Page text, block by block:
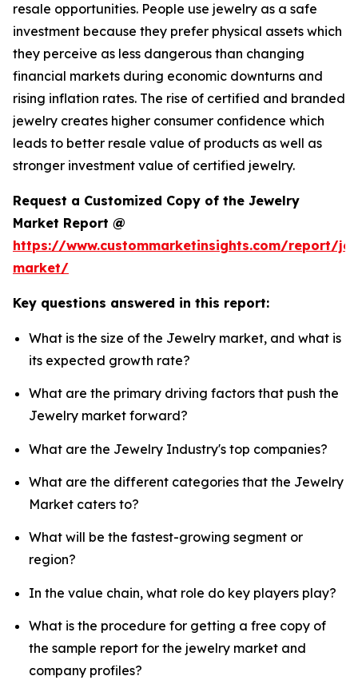
resale opportunities. People use jewelry as a safe
investment because they prefer physical assets which
they perceive as less dangerous than changing
financial markets during economic downturns and
rising inflation rates. The rise of certified and branded
jewelry creates higher consumer confidence which
leads to better resale value of products as well as
stronger investment value of certified jewelry.
Request a Customized Copy of the Jewelry
Market Report @
https://www.custommarketinsights.com/report/
market/
Key questions answered in this report:
What is the size of the Jewelry market, and what is
its expected growth rate?
What are the primary driving factors that push the
Jewelry market forward?
What are the Jewelry Industry's top companies?
What are the different categories that the Jewelry
Market caters to?
What will be the fastest-growing segment or
region?
In the value chain, what role do key players play?
What is the procedure for getting a free copy of
the sample report for the jewelry market and
company profiles?